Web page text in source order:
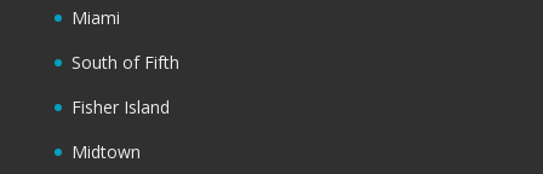
Miami
South of Fifth
Fisher Island
Midtown